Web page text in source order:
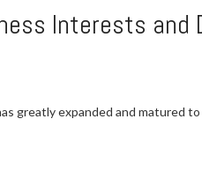
Interests
greatly expanded and matured